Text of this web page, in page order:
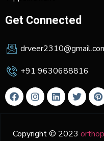
Get Connected
+91 9630688816
Copyright © 2023